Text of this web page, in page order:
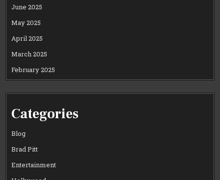
June 2025
May 2025
April 2025
March 2025
February 2025
Categories
Blog
Brad Pitt
Entertainment